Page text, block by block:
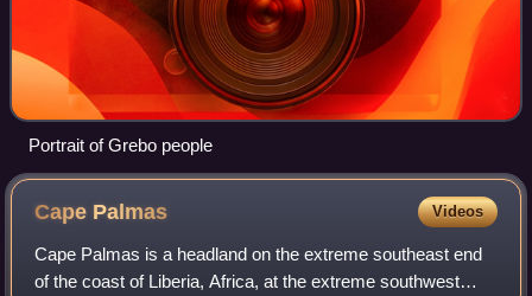
Portrait of Grebo people
Cape Palmas Videos
Cape Palmas is a headland on the extreme southeast end
of the coast of Liberia, Africa, at the extreme southwest